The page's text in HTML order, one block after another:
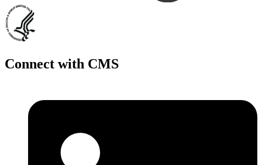
Connect with CMS